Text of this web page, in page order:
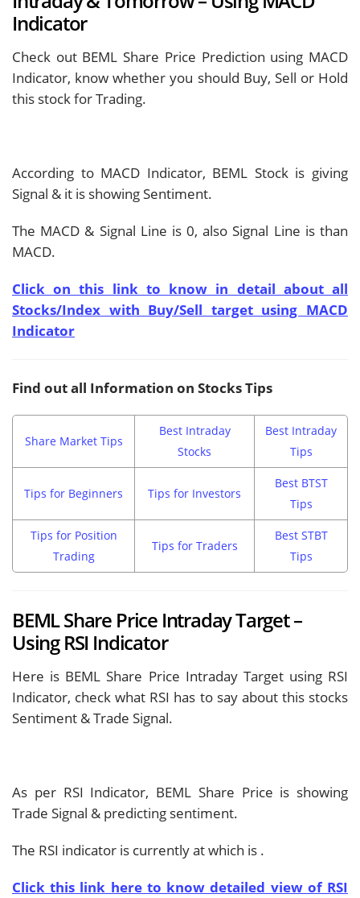
Indicator
Check out BEML Share Price Prediction using MACD
Indicator, know whether you should Buy, Sell or Hold
this stock for Trading.
According to MACD Indicator, BEML Stock is giving
Signal & it is showingSentiment.
The MACD & Signal Line is0, also Signal Line isthan
MACD.
Click on this link to know in detail about all
Stocks/Index with Buy/Sell target using MACD
Indicator
Find out all Information on Stocks Tips
Share Market Tips
Best Intraday
Stocks
Best Intraday
Tips
Tips for Beginners Tips for Investors
Best BTST
Tips
Tips for Position
Trading
Tips for Traders
Best STBT
Tips
BEML Share Price Intraday Target –
Using RSI Indicator
Here is BEML Share Price Intraday Target using RSI
Indicator, check what RSI has to say about this stocks
Sentiment & Trade Signal.
As per RSI Indicator, BEML Share Price is showing
Trade Signal & predicting sentiment.
The RSI indicator is currently atwhich is .
Click this link here to know detailed view of RSI